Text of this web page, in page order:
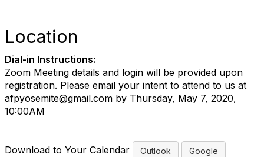
Location
Dial-in Instructions:
Zoom Meeting details and login will be provided upon
registration. Please email your intent to attend to us at
afpyosemite@gmail.com by Thursday, May 7, 2020,
10:00AM
Download to Your Calendar Outlook Google